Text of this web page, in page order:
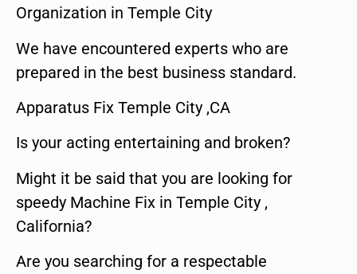
Organization in Temple City
We have encountered experts who are
prepared in the best business standard.
Apparatus Fix Temple City ,CA
Is your acting entertaining and broken?
Might it be said that you are looking for
speedy Machine Fix in Temple City ,
California?
Are you searching for a respectable